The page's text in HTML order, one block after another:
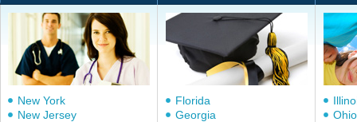
New York
New Jersey
Florida
Georgia
Ohio